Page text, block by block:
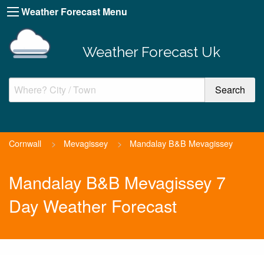
Weather Forecast Menu
Weather Forecast Uk
Cornwall > Mevagissey > Mandalay B&B Mevagissey
Mandalay B&B Mevagissey 7
Day Weather Forecast